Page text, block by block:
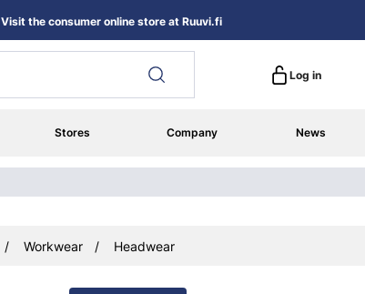
Log in
Stores Company News
Visit the consumer online store at Ruuvi.fi
Workwear Headwear